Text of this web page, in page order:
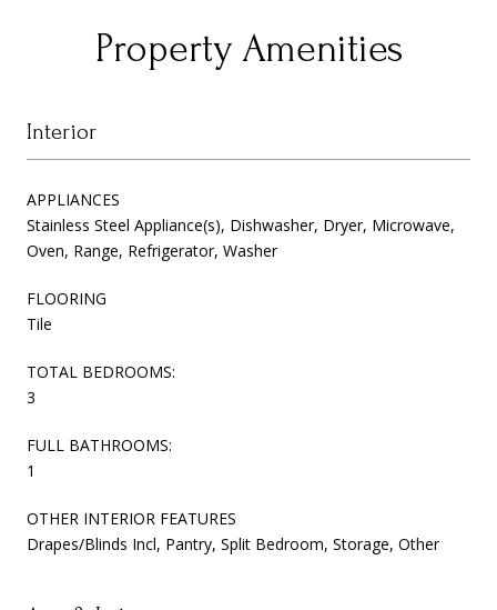
Property Amenities
Interior
APPLIANCES
Stainless Steel Appliance(s), Dishwasher, Dryer, Microwave,
Oven, Range, Refrigerator, Washer
FLOORING
Tile
TOTAL BEDROOMS:
3
FULL BATHROOMS:
1
OTHER INTERIOR FEATURES
Drapes/Blinds Incl, Pantry, Split Bedroom, Storage, Other